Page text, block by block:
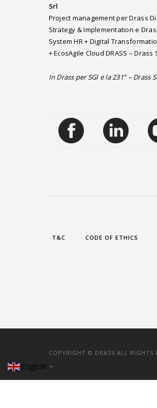
Srl
Project management per Drass
Strategy & Implementation e
System HR + Digital
+ EcosAgile Cloud DRASS – Drass
In Drass per SGI e la 231” – Drass
T&C CODE OF ETHICS
COPYRIGHT © DRASS ALL RIGHTS
English ▼